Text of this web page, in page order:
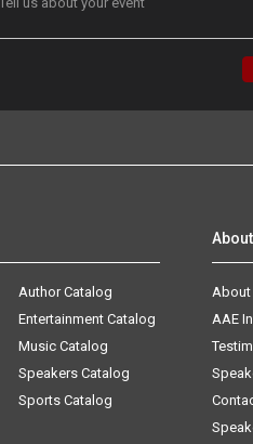
Author Catalog
Entertainment Catalog
Music Catalog
Speakers Catalog
Sports Catalog
About
AAE